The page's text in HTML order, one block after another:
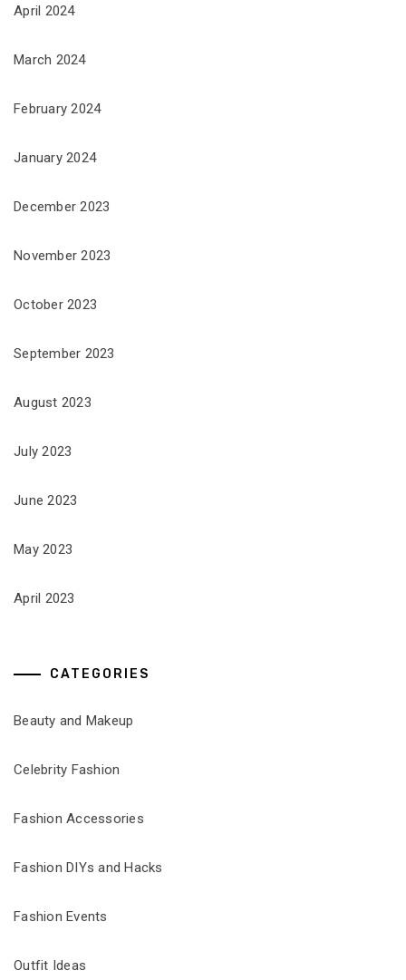
April 2024
March 2024
February 2024
January 2024
December 2023
November 2023
October 2023
September 2023
August 2023
July 2023
June 2023
May 2023
April 2023
CATEGORIES
Beauty and Makeup
Celebrity Fashion
Fashion Accessories
Fashion DIYs and Hacks
Fashion Events
Outfit Ideas